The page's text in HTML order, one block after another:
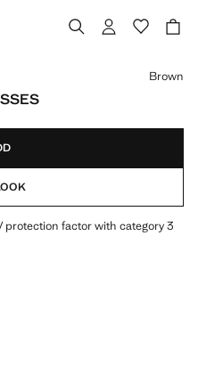
Brown
protection factor with category 3